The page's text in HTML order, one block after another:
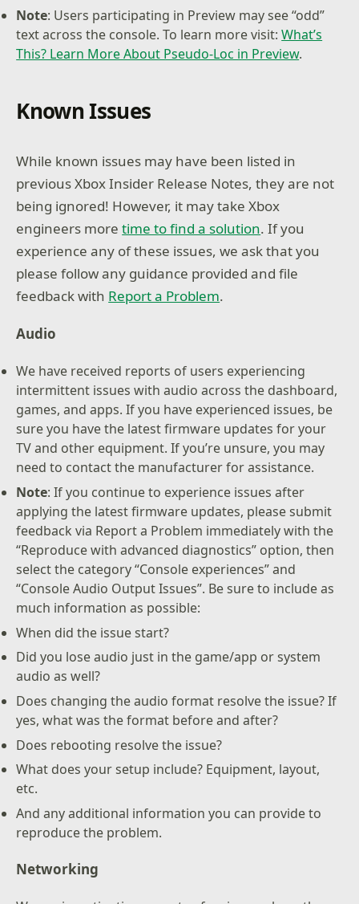
Note: Users participating in Preview may see “odd”
text across the console. To learn more visit:What’s
This? Learn More About Pseudo-Loc in Preview.
Known Issues
While known issues may have been listed in
previous Xbox Insider Release Notes, they are not
being ignored! However, it may take Xbox
engineers moretime to find a solution. If you
experience any of these issues, we ask that you
please follow any guidance provided and file
feedback with Report a Problem.
Audio
We have received reports of users experiencing
intermittent issues with audio across the dashboard,
games, and apps. If you have experienced issues, be
sure you have the latest firmware updates for your
TV and other equipment. If you’re unsure, you may
need to contact the manufacturer for assistance.
Note: If you continue to experience issues after
applying the latest firmware updates, please submit
feedback via Report a Problem immediately with the
“Reproduce with advanced diagnostics” option, then
select the category “Console experiences” and
“Console Audio Output Issues”. Be sure to include as
much information as possible:
When did the issue start?
Did you lose audio just in the game/app or system
audio as well?
Does changing the audio format resolve the issue? If
yes, what was the format before and after?
Does rebooting resolve the issue?
What does your setup include? Equipment, layout,
etc.
And any additional information you can provide to
reproduce the problem.
Networking